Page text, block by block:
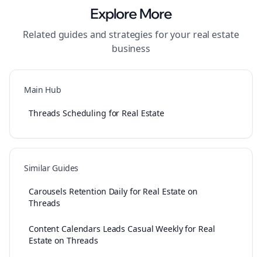
Explore More
Related guides and strategies for your real estate
business
Main Hub
Threads Scheduling for Real Estate
Similar Guides
Carousels Retention Daily for Real Estate on
Threads
Content Calendars Leads Casual Weekly for Real
Estate on Threads